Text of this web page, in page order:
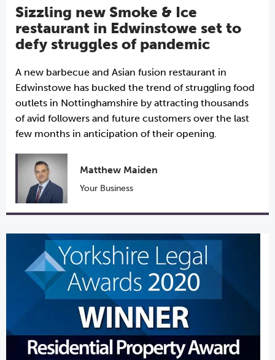
Sizzling new Smoke & Ice
restaurant in Edwinstowe set to
defy struggles of pandemic
A new barbecue and Asian fusion restaurant in
Edwinstowe has bucked the trend of struggling food
outlets in Nottinghamshire by attracting thousands
of avid followers and future customers over the last
few months in anticipation of their opening.
Matthew Maiden
Your Business